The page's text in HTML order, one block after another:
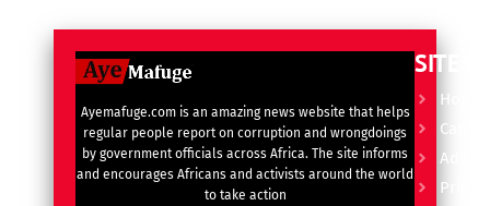
Ayemafuge.com is an amazing news website that helps
regular people report on corruption and wrongdoings
by government officials across Africa. The site informs
and encourages Africans and activists around the world
to take action
SITE
Home